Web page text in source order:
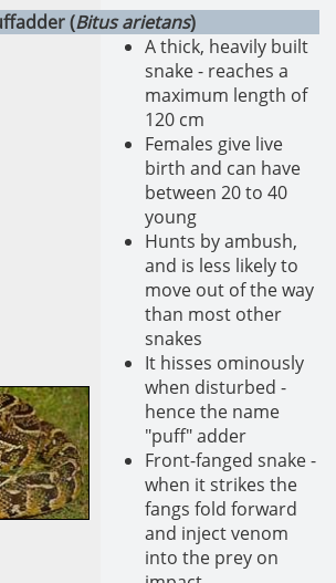
(Bitus arietans)
A thick, heavily built
snake - reaches a
maximum length of
120 cm
Females give live
birth and can have
between 20 to 40
young
Hunts by ambush,
and is less likely to
move out of the way
than most other
snakes
It hisses ominously
when disturbed -
hence the name
"puff" adder
Front-fanged snake -
when it strikes the
fangs fold forward
and inject venom
into the prey on